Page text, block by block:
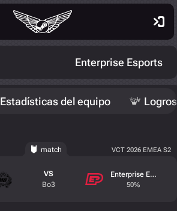
Enterprise Esports
Estadísticas del equipo Logros
match VCT 2026 EMEA S2
VS
Bo3
Enterprise Esports
50%